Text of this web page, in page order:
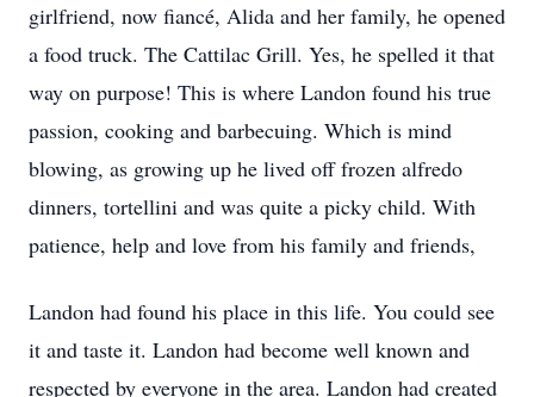
girlfriend, now fiancé, Alida and her family, he opened
a food truck. The Cattilac Grill. Yes, he spelled it that
way on purpose! This is where Landon found his true
passion, cooking and barbecuing. Which is mind
blowing, as growing up he lived off frozen alfredo
dinners, tortellini and was quite a picky child. With
patience, help and love from his family and friends,
Landon had found his place in this life. You could see
it and taste it. Landon had become well known and
respected by everyone in the area. Landon had created